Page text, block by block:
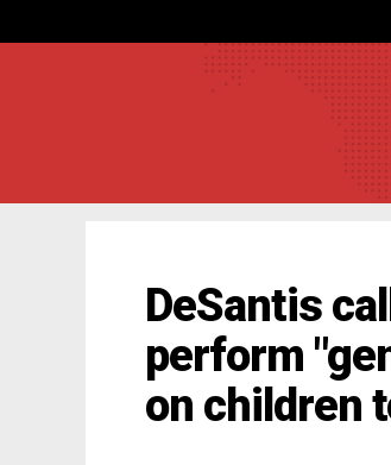
DeSantis
perform
on children